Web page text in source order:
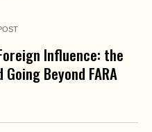
Influence: the
Beyond FARA